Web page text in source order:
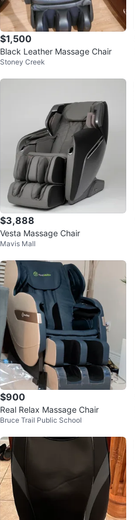
$1,500
Black Leather Massage Chair
Stoney Creek
$3,888
Vesta Massage Chair
Mavis Mall
$900
Real Relax Massage Chair
Bruce Trail Public School